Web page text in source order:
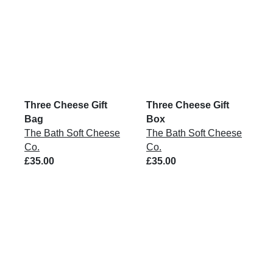
Three Cheese Gift
Bag
The Bath Soft Cheese
Co.
£35.00
Three Cheese Gift
Box
The Bath Soft Cheese
Co.
£35.00